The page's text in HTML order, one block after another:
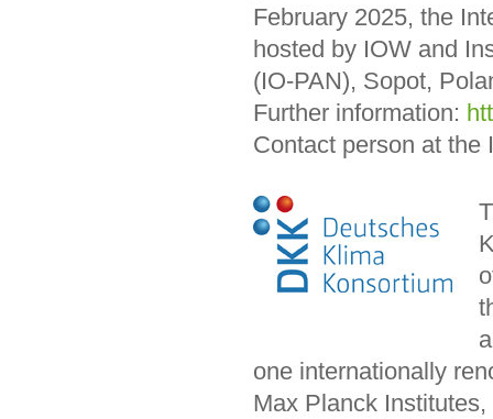
February 2025, the
hosted by IOW and
(IO-PAN), Sopot,
Further information:
Contact person at the
one internationally
Max Planck